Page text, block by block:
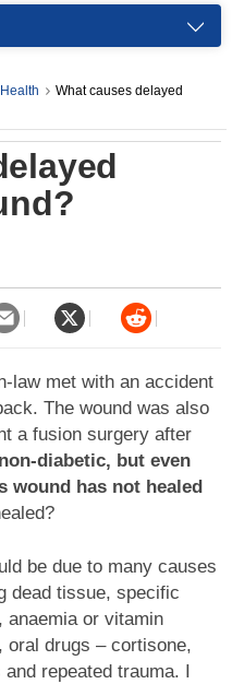
What causes delayed
law met with an accident
The wound was also
a fusion surgery after
diabetic, but even
wound has not healed
be due to many causes
dead tissue, specific
anaemia or vitamin
oral drugs – cortisone,
repeated trauma. I